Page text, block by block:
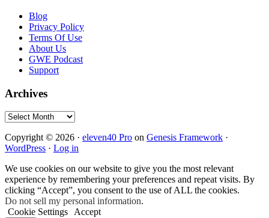
Blog
Privacy Policy
Terms Of Use
About Us
GWE Podcast
Support
Archives
Archives
Copyright © 2026 · eleven40 Pro on Genesis Framework ·
WordPress · Log in
We use cookies on our website to give you the most relevant
experience by remembering your preferences and repeat visits. By
clicking “Accept”, you consent to the use of ALL the cookies.
Do not sell my personal information.
Cookie Settings Accept